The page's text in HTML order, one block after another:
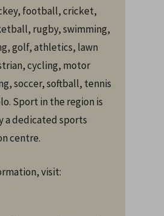
football, cricket,
rugby, swimming,
golf, athletics, lawn
cycling, motor
soccer, softball, tennis
Sport in the region is
a dedicated sports
centre.
visit: